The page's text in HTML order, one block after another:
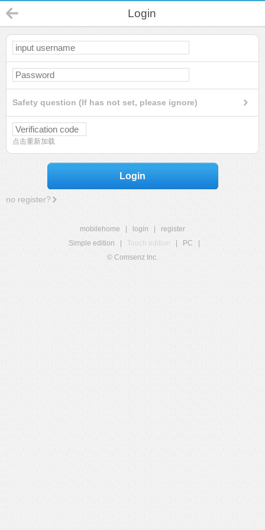
Login
Safety question (If has not set, please ignore)
点击重新加载
Login
no register?
mobilehome login
register
Simple edition
Touch edition PC
© Comsenz Inc.